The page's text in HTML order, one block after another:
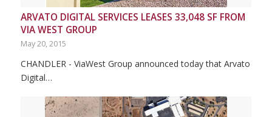
ARVATO DIGITAL SERVICES LEASES 33,048 SF FROM
VIA WEST GROUP
May 20, 2015
CHANDLER - ViaWest Group announced today that Arvato
Digital…